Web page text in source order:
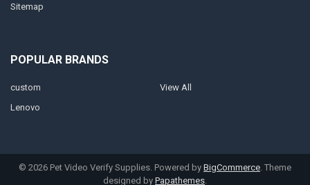
Sitemap
POPULAR BRANDS
custom
Lenovo
View All
© 2026 Pet Video Verify Supplies. Powered by BigCommerce. Theme
designed by Papathemes.